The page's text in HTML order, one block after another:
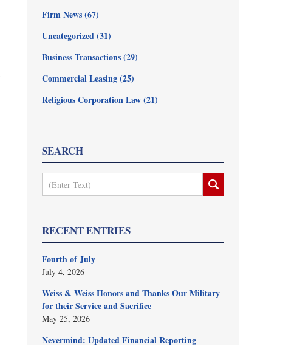
Firm News(67)
Uncategorized(31)
Business Transactions(29)
Commercial Leasing(25)
Religious Corporation Law(21)
SEARCH
RECENT ENTRIES
Fourth of July
July 4, 2026
Weiss & Weiss Honors and Thanks Our Military
for their Service and Sacrifice
May 25, 2026
Nevermind: Updated Financial Reporting